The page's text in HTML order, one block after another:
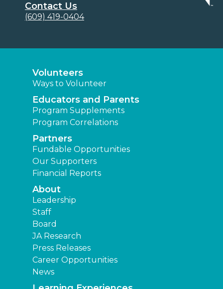
Contact Us
(609) 419-0404
Volunteers
Ways to Volunteer
Educators and Parents
Program Supplements
Program Correlations
Partners
Fundable Opportunities
Our Supporters
Financial Reports
About
Leadership
Staff
Board
JA Research
Press Releases
Career Opportunities
News